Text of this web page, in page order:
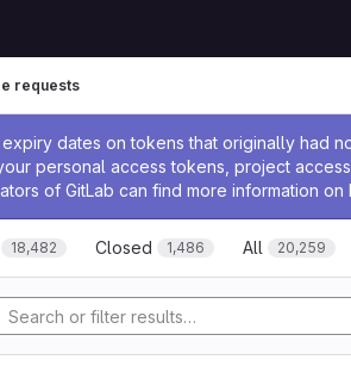
dates on tokens that originally had
personal access tokens, project
of GitLab can find more information
requests
18,482 Closed 1,486 All 20,259